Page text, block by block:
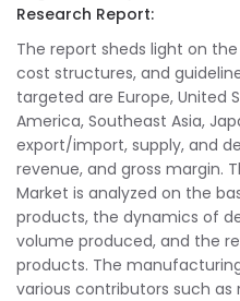
Research Report:
The report sheds light on
cost structures, and
targeted are Europe, United
America, Southeast Asia,
export/import, supply, and
revenue, and gross margin.
Market is analyzed on the
products, the dynamics of
volume produced, and the
products. The
various contributors such